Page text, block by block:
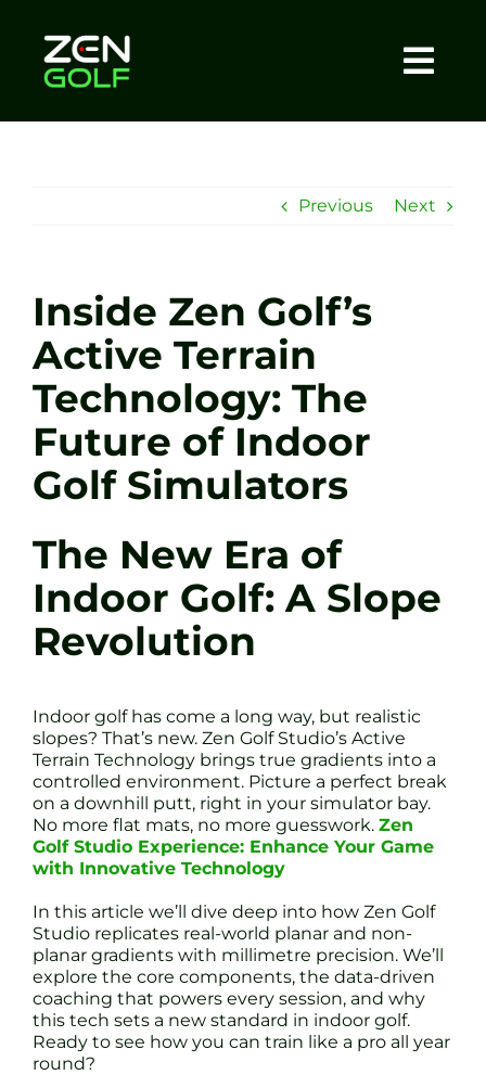
content
Sessions
Tel: +44 7572 023367
BOOK NOW
Previous Next
Inside Zen Golf’s
Active Terrain
Technology: The
Future of Indoor
Golf Simulators
The New Era of
Indoor Golf: A Slope
Revolution
Indoor golf has come a long way, but realistic
slopes? That’s new. Zen Golf Studio’s Active
Terrain Technology brings true gradients into a
controlled environment. Picture a perfect break
on a downhill putt, right in your simulator bay.
No more flat mats, no more guesswork. Zen
Golf Studio Experience: Enhance Your Game
with Innovative Technology
In this article we’ll dive deep into how Zen Golf
Studio replicates real-world planar and non-
planar gradients with millimetre precision. We’ll
explore the core components, the data-driven
coaching that powers every session, and why
this tech sets a new standard in indoor golf.
Ready to see how you can train like a pro all year
round?